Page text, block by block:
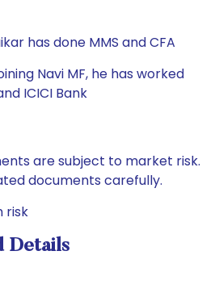
has done MMS and CFA
Navi MF, he has worked
ICICI Bank
are subject to market risk.
documents carefully.
risk
Details